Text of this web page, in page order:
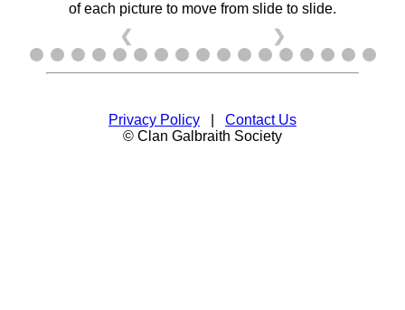
of each picture to move from slide to slide.
❮ ❯
Privacy Policy
Contact Us
© Clan Galbraith Society